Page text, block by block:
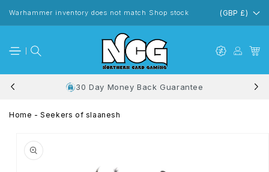
content
Warhammer inventory does not match Shop stock (GBP £)
30 Day Money Back Guarantee
Home - Seekers of slaanesh
information